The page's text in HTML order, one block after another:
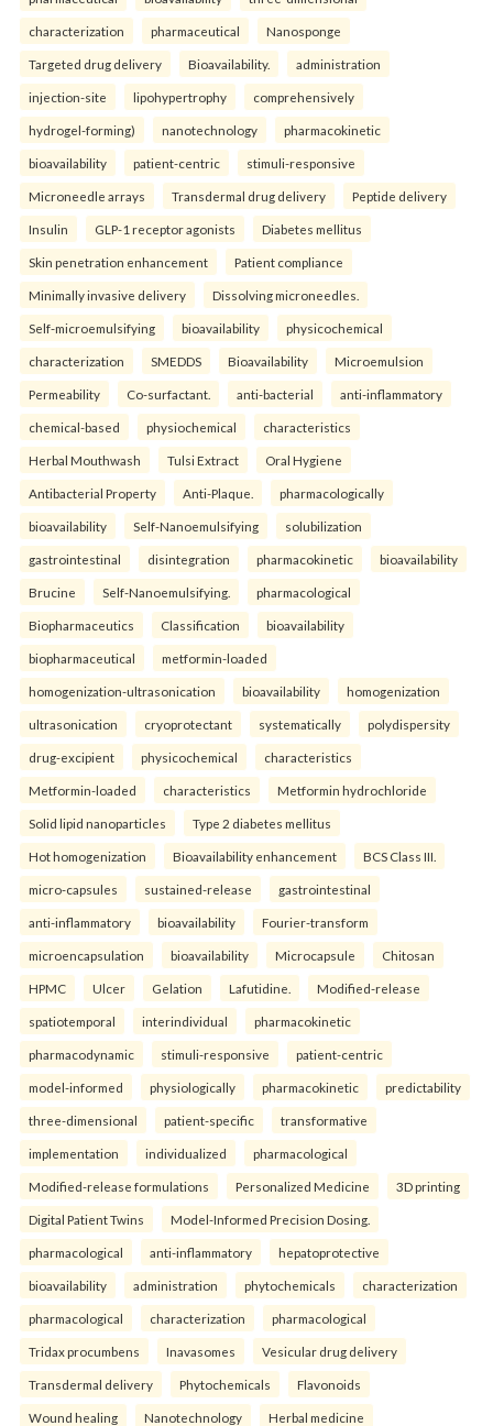
characterization pharmaceutical Nanosponge
Targeted drug delivery Bioavailability. administration
injection-site lipohypertrophy comprehensively
hydrogel-forming) nanotechnology pharmacokinetic
bioavailability patient-centric stimuli-responsive
Microneedle arrays Transdermal drug delivery Peptide delivery
Insulin GLP-1 receptor agonists Diabetes mellitus
Skin penetration enhancement Patient compliance
Minimally invasive delivery Dissolving microneedles.
Self-microemulsifying bioavailability physicochemical
characterization SMEDDS Bioavailability Microemulsion
Permeability Co-surfactant. anti-bacterial anti-inflammatory
chemical-based physiochemical characteristics
Herbal Mouthwash Tulsi Extract Oral Hygiene
Antibacterial Property Anti-Plaque. pharmacologically
bioavailability Self-Nanoemulsifying solubilization
gastrointestinal disintegration pharmacokinetic bioavailability
Brucine Self-Nanoemulsifying. pharmacological
Biopharmaceutics Classification bioavailability
biopharmaceutical metformin-loaded
homogenization-ultrasonication bioavailability homogenization
ultrasonication cryoprotectant systematically polydispersity
drug-excipient physicochemical characteristics
Metformin-loaded characteristics Metformin hydrochloride
Solid lipid nanoparticles Type 2 diabetes mellitus
Hot homogenization Bioavailability enhancement BCS Class III.
micro-capsules sustained-release gastrointestinal
anti-inflammatory bioavailability Fourier-transform
microencapsulation bioavailability Microcapsule Chitosan
HPMC Ulcer Gelation Lafutidine. Modified-release
spatiotemporal interindividual pharmacokinetic
pharmacodynamic stimuli-responsive patient-centric
model-informed physiologically pharmacokinetic predictability
three-dimensional patient-specific transformative
implementation individualized pharmacological
Modified-release formulations Personalized Medicine 3D printing
Digital Patient Twins Model-Informed Precision Dosing.
pharmacological anti-inflammatory hepatoprotective
bioavailability administration phytochemicals characterization
pharmacological characterization pharmacological
Tridax procumbens Inavasomes Vesicular drug delivery
Transdermal delivery Phytochemicals Flavonoids
Wound healing Nanotechnology Herbal medicine